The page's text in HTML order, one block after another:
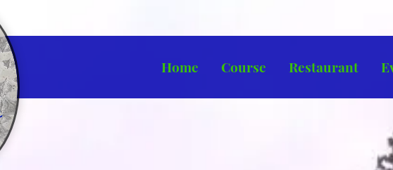
Home Course Restaurant